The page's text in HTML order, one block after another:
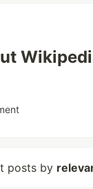
posts by